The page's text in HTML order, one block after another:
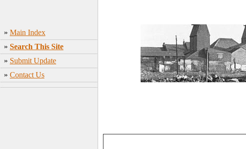
» Main Index
» Search This Site
» Submit Update
» Contact Us